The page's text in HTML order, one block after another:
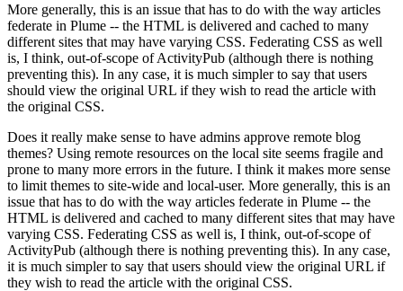
More generally, this is an issue that has to do with the way articles
federate in Plume -- the HTML is delivered and cached to many
different sites that may have varying CSS. Federating CSS as well
is, I think, out-of-scope of ActivityPub (although there is nothing
preventing this). In any case, it is much simpler to say that users
should view the original URL if they wish to read the article with
the original CSS.
Does it really make sense to have admins approve remote blog
themes? Using remote resources on the local site seems fragile and
prone to many more errors in the future. I think it makes more sense
to limit themes to site-wide and local-user. More generally, this is an
issue that has to do with the way articles federate in Plume -- the
HTML is delivered and cached to many different sites that may have
varying CSS. Federating CSS as well is, I think, out-of-scope of
ActivityPub (although there is nothing preventing this). In any case,
it is much simpler to say that users should view the original URL if
they wish to read the article with the original CSS.